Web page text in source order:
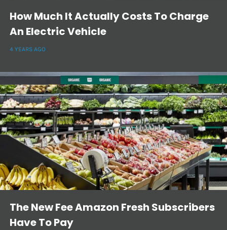
How Much It Actually Costs To Charge
An Electric Vehicle
4 YEARS AGO
The New Fee Amazon Fresh Subscribers
Have To Pay